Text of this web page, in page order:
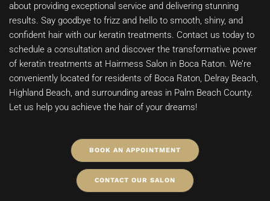
about providing exceptional service and delivering stunning
results. Say goodbye to frizz and hello to smooth, shiny, and
confident hair with our keratin treatments. Contact us today to
schedule a consultation and discover the transformative power
of keratin treatments at Hairmess Salon in Boca Raton. We’re
conveniently located for residents of Boca Raton, Delray Beach,
Highland Beach, and surrounding areas in Palm Beach County.
Let us help you achieve the hair of your dreams!
BOOK AN APPOINTMENT
CONTACT OUR SALON